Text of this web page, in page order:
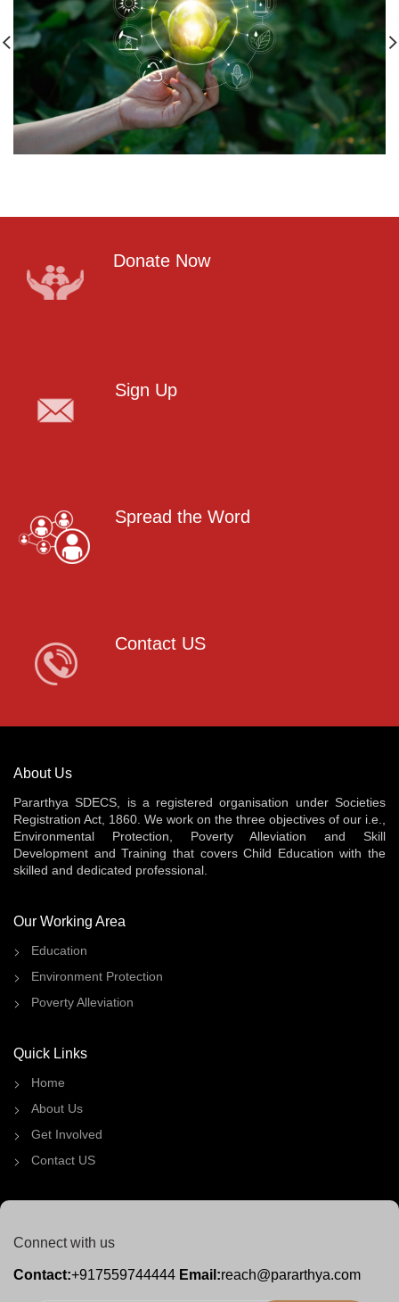
Donate Now
Sign Up
Spread the Word
Contact US
About Us
Pararthya SDECS, is a registered organisation under Societies
Registration Act, 1860. We work on the three objectives of our i.e.,
Environmental Protection, Poverty Alleviation and Skill
Development and Training that covers Child Education with the
skilled and dedicated professional.
Our Working Area
Education
Environment Protection
Poverty Alleviation
Quick Links
Home
About Us
Get Involved
Contact US
Connect with us
Contact:+917559744444 Email:reach@pararthya.com